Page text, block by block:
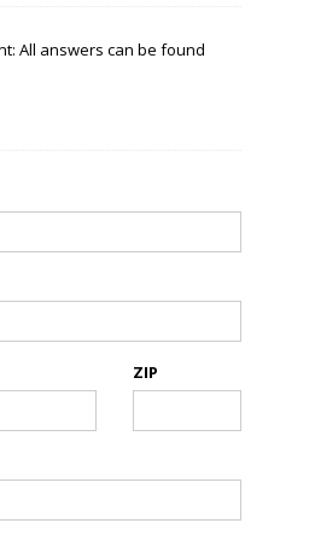
All answers can be found
ZIP